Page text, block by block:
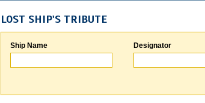
LOST SHIP'S TRIBUTE
Ship Name Designator